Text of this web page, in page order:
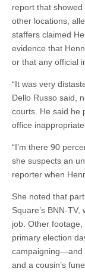
report that
other locations,
staffers claimed
evidence that
or that any official
“It was very
Dello Russo said,
courts. He said he
office
“I’m there 90
she suspects an
reporter when
She noted that
Square’s BNN-
job. Other
primary election
campaigning—and
and a cousin’s